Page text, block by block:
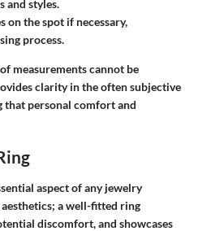
and styles.
on the spot if necessary,
process.
measurements cannot be
clarity in the often subjective
that personal comfort and
aspect of any jewelry
aesthetics; a well-fitted ring
discomfort, and showcases